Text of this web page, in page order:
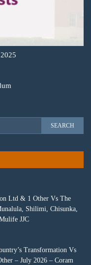
Ltd & 1 Other Vs The
Shilimi, Chisunka,
JJC
Transformation Vs
– July 2026 – Coram